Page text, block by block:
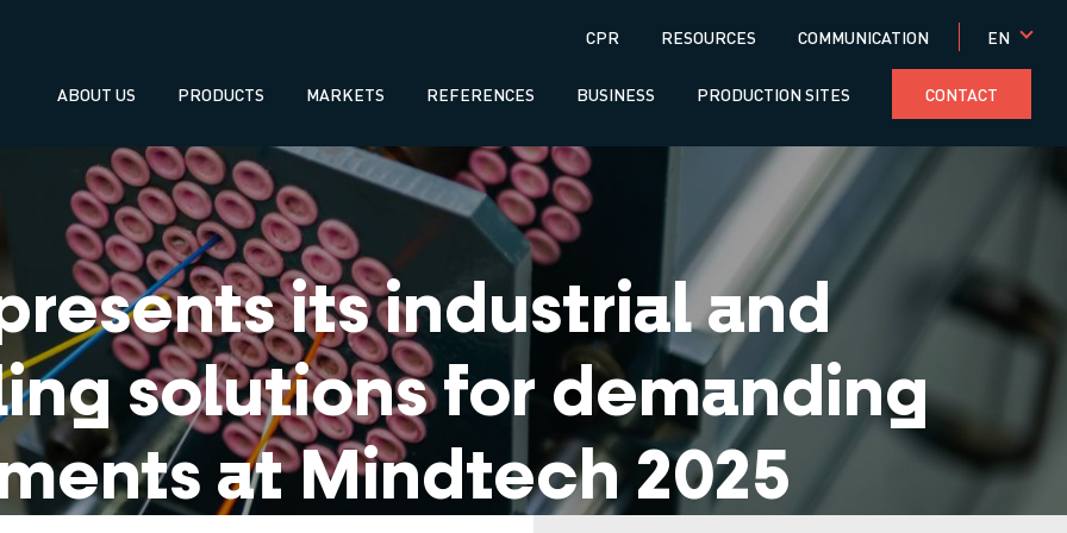
Menú
superior
CPR RESOURCES COMMUNICATION EN
Navegación
principal
ABOUT US PRODUCTS MARKETS REFERENCES BUSINESS PRODUCTION SITES CONTACT
its industrial and
solutions for demanding
at Mindtech 2025